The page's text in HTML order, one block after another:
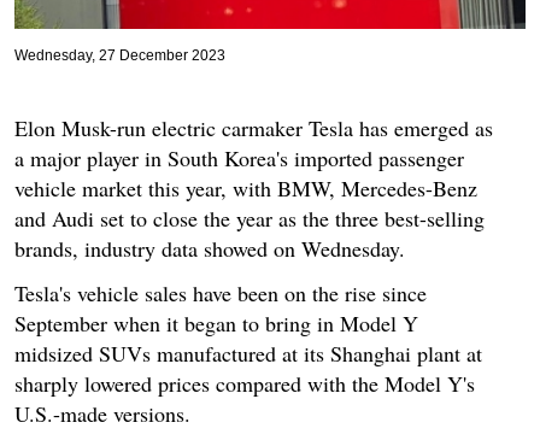
Wednesday, 27 December 2023
Elon Musk-run electric carmaker Tesla has emerged as
a major player in South Korea's imported passenger
vehicle market this year, with BMW, Mercedes-Benz
and Audi set to close the year as the three best-selling
brands, industry data showed on Wednesday.
Tesla's vehicle sales have been on the rise since
September when it began to bring in Model Y
midsized SUVs manufactured at its Shanghai plant at
sharply lowered prices compared with the Model Y's
U.S.-made versions.